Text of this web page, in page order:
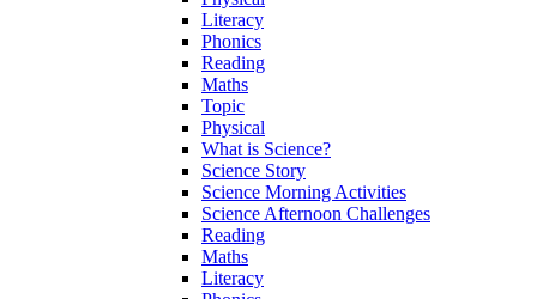
Literacy
Phonics
Reading
Maths
Topic
Physical
What is Science?
Science Story
Science Morning Activities
Science Afternoon Challenges
Reading
Maths
Literacy